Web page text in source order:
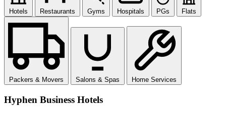
Hotels Restaurants Gyms Hospitals PGs Flats
Packers & Movers Salons & Spas Home Services
Hyphen Business Hotels